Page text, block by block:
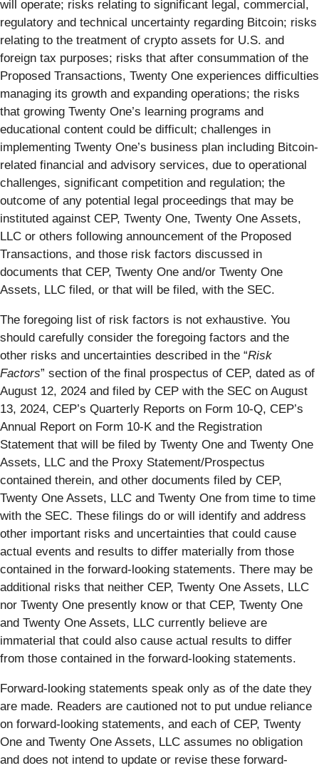
will operate; risks relating to significant legal, commercial,
regulatory and technical uncertainty regarding Bitcoin; risks
relating to the treatment of crypto assets for U.S. and
foreign tax purposes; risks that after consummation of the
Proposed Transactions, Twenty One experiences difficulties
managing its growth and expanding operations; the risks
that growing Twenty One’s learning programs and
educational content could be difficult; challenges in
implementing Twenty One’s business plan including Bitcoin-
related financial and advisory services, due to operational
challenges, significant competition and regulation; the
outcome of any potential legal proceedings that may be
instituted against CEP, Twenty One, Twenty One Assets,
LLC or others following announcement of the Proposed
Transactions, and those risk factors discussed in
documents that CEP, Twenty One and/or Twenty One
Assets, LLC filed, or that will be filed, with the SEC.
The foregoing list of risk factors is not exhaustive. You
should carefully consider the foregoing factors and the
other risks and uncertainties described in the “Risk
Factors” section of the final prospectus of CEP, dated as of
August 12, 2024 and filed by CEP with the SEC on August
13, 2024, CEP’s Quarterly Reports on Form 10-Q, CEP’s
Annual Report on Form 10-K and the Registration
Statement that will be filed by Twenty One and Twenty One
Assets, LLC and the Proxy Statement/Prospectus
contained therein, and other documents filed by CEP,
Twenty One Assets, LLC and Twenty One from time to time
with the SEC. These filings do or will identify and address
other important risks and uncertainties that could cause
actual events and results to differ materially from those
contained in the forward-looking statements. There may be
additional risks that neither CEP, Twenty One Assets, LLC
nor Twenty One presently know or that CEP, Twenty One
and Twenty One Assets, LLC currently believe are
immaterial that could also cause actual results to differ
from those contained in the forward-looking statements.
Forward-looking statements speak only as of the date they
are made. Readers are cautioned not to put undue reliance
on forward-looking statements, and each of CEP, Twenty
One and Twenty One Assets, LLC assumes no obligation
and does not intend to update or revise these forward-